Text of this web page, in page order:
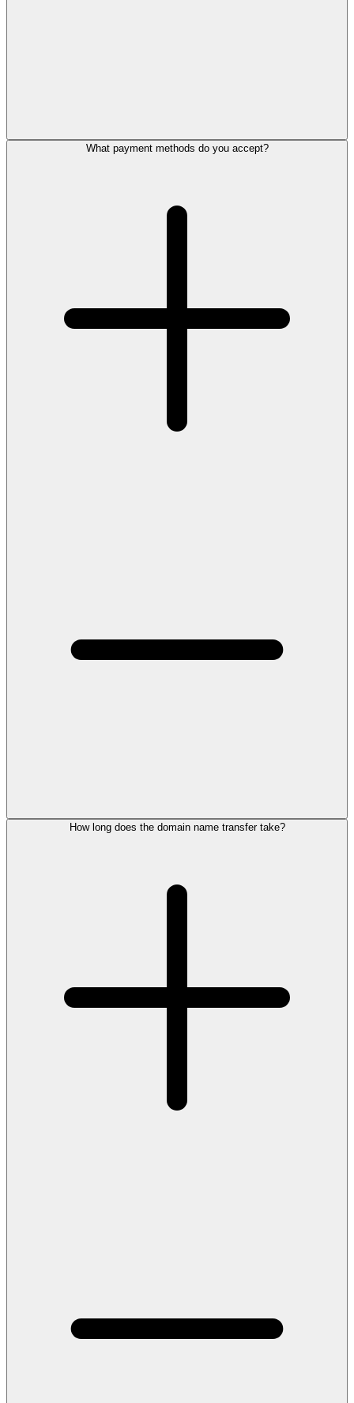
What payment methods do you accept?
How long does the domain name transfer take?